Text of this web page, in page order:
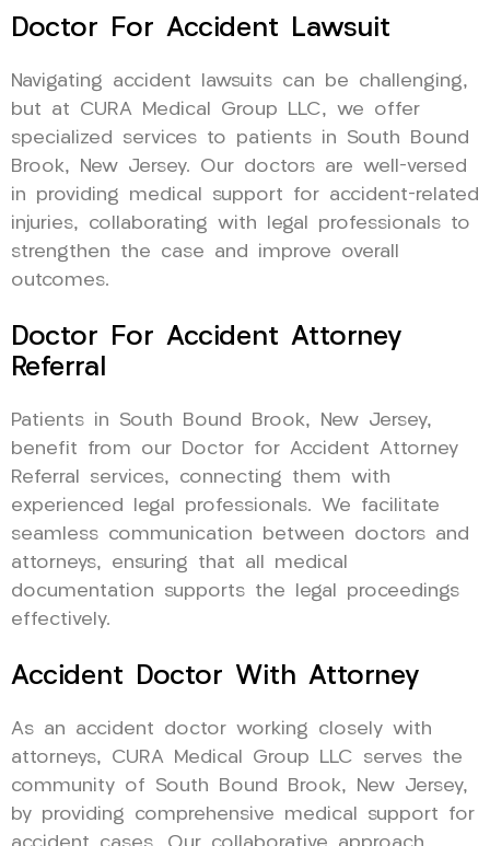
Doctor For Accident Lawsuit
Navigating accident lawsuits can be challenging,
but at CURA Medical Group LLC, we offer
specialized services to patients in South Bound
Brook, New Jersey. Our doctors are well-versed
in providing medical support for accident-related
injuries, collaborating with legal professionals to
strengthen the case and improve overall
outcomes.
Doctor For Accident Attorney
Referral
Patients in South Bound Brook, New Jersey,
benefit from our Doctor for Accident Attorney
Referral services, connecting them with
experienced legal professionals. We facilitate
seamless communication between doctors and
attorneys, ensuring that all medical
documentation supports the legal proceedings
effectively.
Accident Doctor With Attorney
As an accident doctor working closely with
attorneys, CURA Medical Group LLC serves the
community of South Bound Brook, New Jersey,
by providing comprehensive medical support for